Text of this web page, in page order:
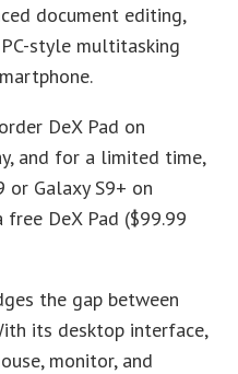
document editing,
style multitasking
DeX Pad on
and for a limited time,
or Galaxy S9+ on
DeX Pad ($99.99
the gap between
its desktop interface,
monitor, and